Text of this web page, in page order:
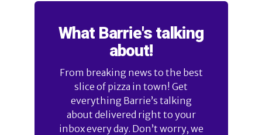
What Barrie's talking
about!
From breaking news to the best
slice of pizza in town! Get
everything Barrie’s talking
about delivered right to your
inbox every day. Don’t worry, we